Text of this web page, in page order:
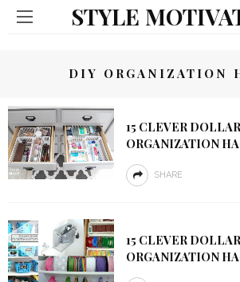
STYLE
DIY ORGANIZATION
15 CLEVER
ORGANIZATION
SHARE
15 CLEVER
ORGANIZATION